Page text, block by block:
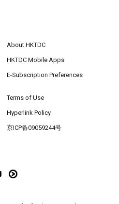
About HKTDC
HKTDC Mobile Apps
E-Subscription Preferences
Terms of Use
Hyperlink Policy
京ICP备09059244号